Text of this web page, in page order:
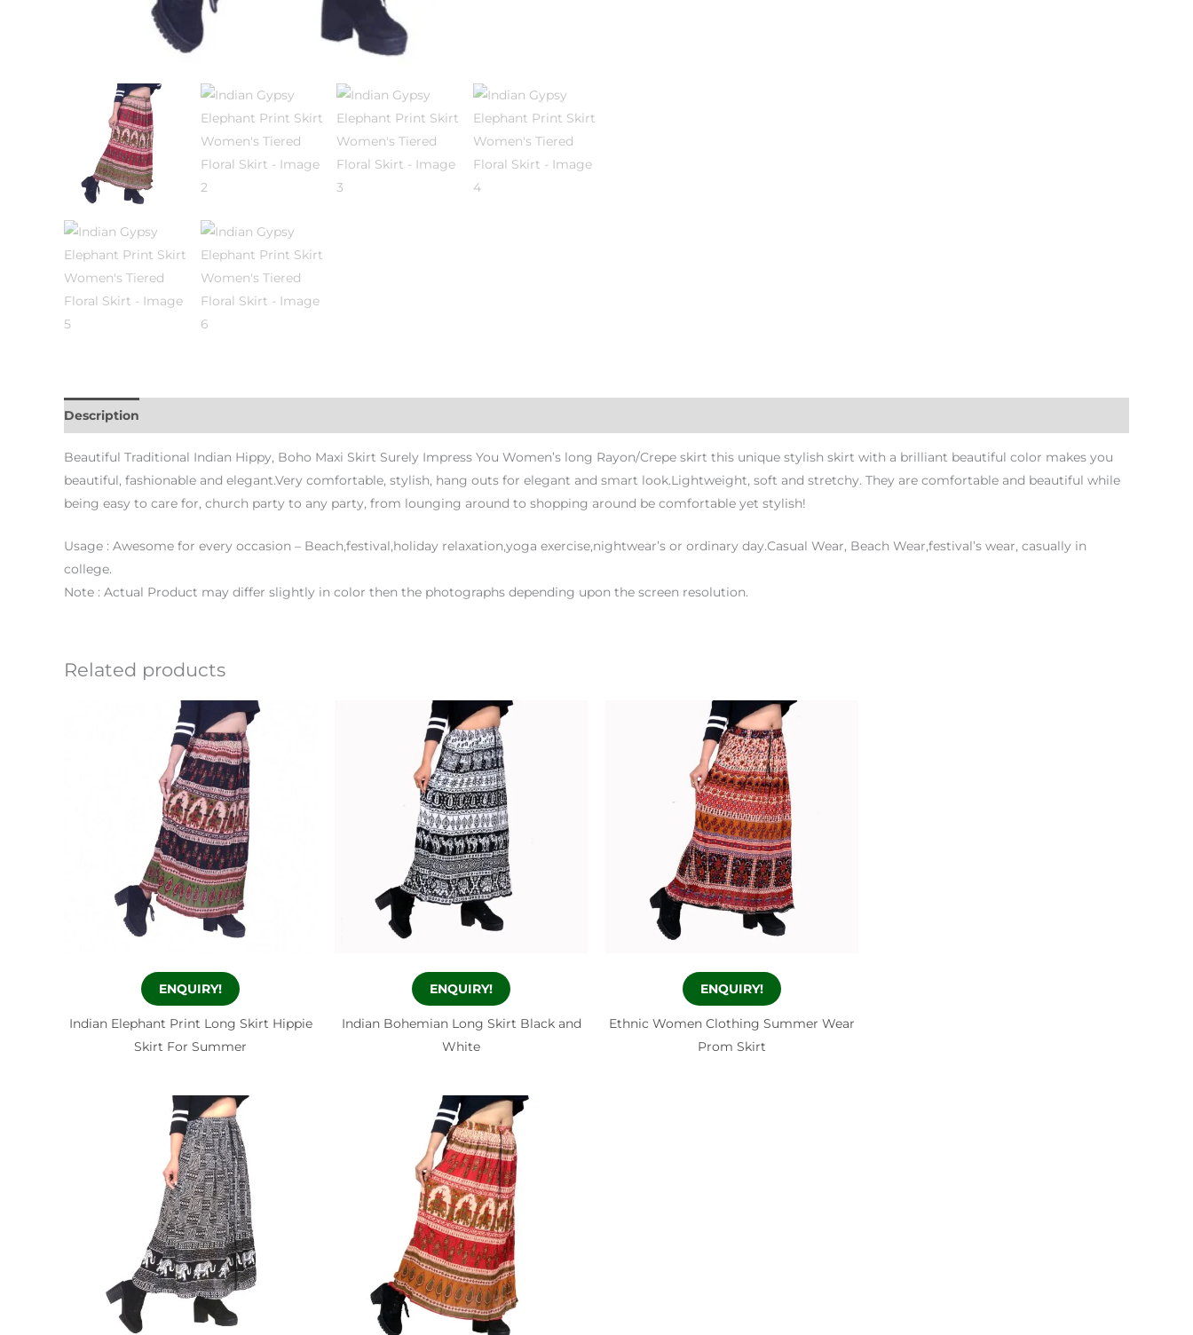
Description
Beautiful Traditional Indian Hippy, Boho Maxi Skirt Surely Impress You Women’s long Rayon/Crepe skirt this unique stylish skirt with a brilliant beautiful color makes you
beautiful, fashionable and elegant.Very comfortable, stylish, hang outs for elegant and smart look.Lightweight, soft and stretchy. They are comfortable and beautiful while
being easy to care for, church party to any party, from lounging around to shopping around be comfortable yet stylish!
Usage : Awesome for every occasion – Beach,festival,holiday relaxation,yoga exercise,nightwear’s or ordinary day.Casual Wear, Beach Wear,festival’s wear, casually in
college.
Note : Actual Product may differ slightly in color then the photographs depending upon the screen resolution.
Related products
ENQUIRY!
Indian Elephant Print Long Skirt Hippie
Skirt For Summer
ENQUIRY!
Indian Bohemian Long Skirt Black and
White
ENQUIRY!
Ethnic Women Clothing Summer Wear
Prom Skirt